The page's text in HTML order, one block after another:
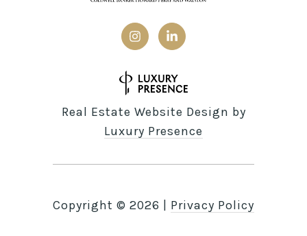
Real Estate Website Design by
Luxury Presence
Copyright © 2026 Privacy Policy